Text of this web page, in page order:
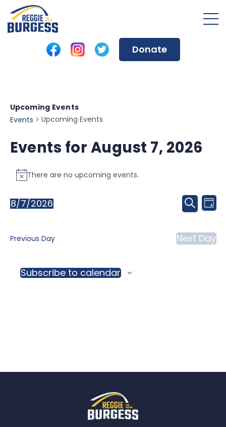
Donate
Upcoming Events
Events
Upcoming Events
Events for August 7, 2026
Notice
There are no upcoming events.
and
Search
Day
8/7/2026
Previous Day
Next Day
Subscribe to calendar